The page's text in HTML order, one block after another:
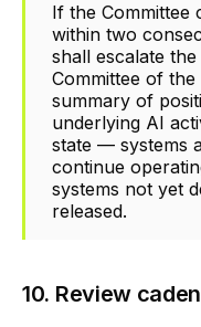
If the Committee
within two
shall escalate
Committee of
summary of
underlying AI
state — systems
continue
systems not yet
released.
10. Review